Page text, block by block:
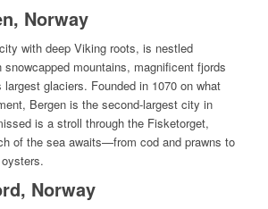
Norway
with deep Viking roots, is nestled
snowcapped mountains, magnificent fjords
largest glaciers. Founded in 1070 on what
Bergen is the second-largest city in
is a stroll through the Fisketorget,
of the sea awaits—from cod and prawns to
Norway